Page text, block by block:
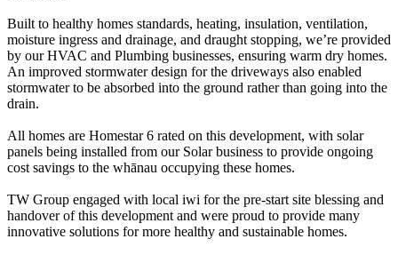
Built to healthy homes standards, heating, insulation, ventilation,
moisture ingress and drainage, and draught stopping, we’re provided
by our HVAC and Plumbing businesses, ensuring warm dry homes.
An improved stormwater design for the driveways also enabled
stormwater to be absorbed into the ground rather than going into the
drain.
All homes are Homestar 6 rated on this development, with solar
panels being installed from our Solar business to provide ongoing
cost savings to the whānau occupying these homes.
TW Group engaged with local iwi for the pre-start site blessing and
handover of this development and were proud to provide many
innovative solutions for more healthy and sustainable homes.